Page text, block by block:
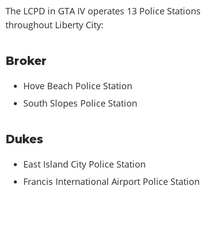
The LCPD in GTA IV operates 13 Police Stations
throughout Liberty City:
Broker
Hove Beach Police Station
South Slopes Police Station
Dukes
East Island City Police Station
Francis International Airport Police Station